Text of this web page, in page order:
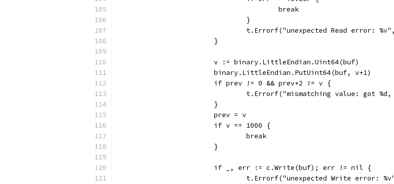
					break
				}
t.Errorf("unexpected Read error:
			}
			v := binary.LittleEndian.Uint64(buf)
			binary.LittleEndian.PutUint64(buf, v+1)
			if prev != 0 && prev+2 != v {
t.Errorf("mismatching value: got
			}
			prev = v
			if v == 1000 {
				break
			}
			if _, err := c.Write(buf); err != nil {
t.Errorf("unexpected Write error: